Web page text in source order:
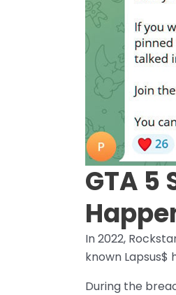
GTA 5
In 2022,
known Lapsus$
During the